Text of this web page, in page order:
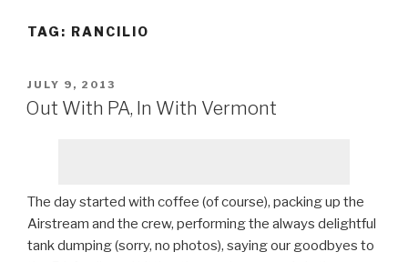
TAG: RANCILIO
POSTED
ON
JULY 9, 2013
Out With PA, In With Vermont
The day started with coffee (of course), packing up the
Airstream and the crew, performing the always delightful
tank dumping (sorry, no photos), saying our goodbyes to